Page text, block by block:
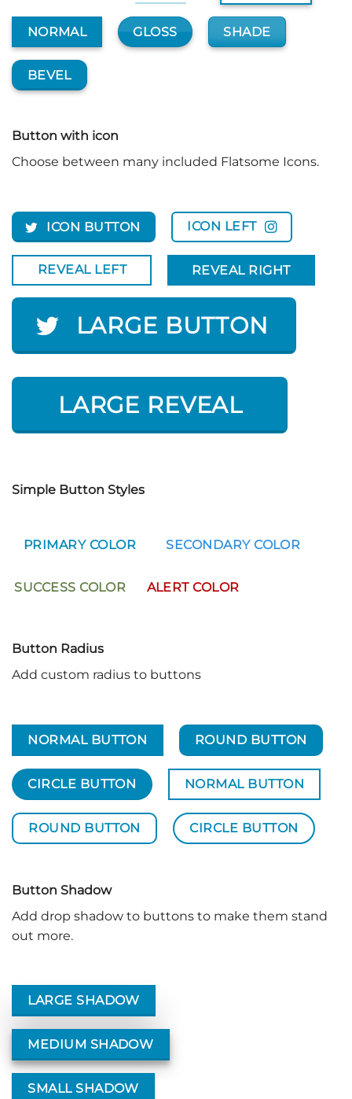
NORMAL GLOSS SHADE
BEVEL
Button with icon
Choose between many included Flatsome Icons.
ICON BUTTON ICON LEFT
REVEAL LEFT REVEAL RIGHT
LARGE BUTTON
LARGE REVEAL
Simple Button Styles
PRIMARY COLOR SECONDARY COLOR
SUCCESS COLOR ALERT COLOR
Button Radius
Add custom radius to buttons
NORMAL BUTTON ROUND BUTTON
CIRCLE BUTTON NORMAL BUTTON
ROUND BUTTON CIRCLE BUTTON
Button Shadow
Add drop shadow to buttons to make them stand
out more.
LARGE SHADOW
MEDIUM SHADOW
SMALL SHADOW